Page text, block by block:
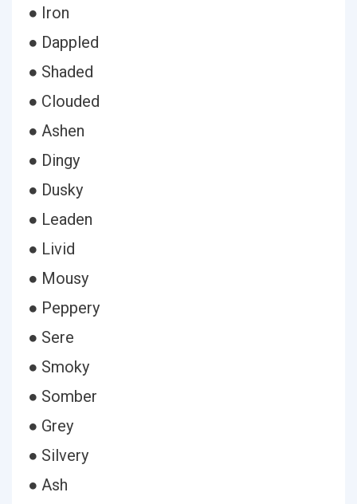
● Iron
● Dappled
● Shaded
● Clouded
● Ashen
● Dingy
● Dusky
● Leaden
● Livid
● Mousy
● Peppery
● Sere
● Smoky
● Somber
● Grey
● Silvery
● Ash